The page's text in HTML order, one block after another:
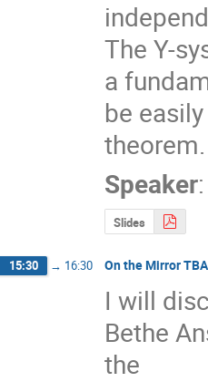
The Y-
a
be
theorem.
Speaker:
Slides
15:30 → 16:30 On the Mirror TBA
I will
Bethe
the